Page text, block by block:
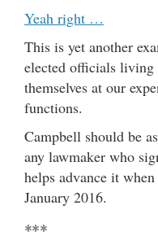
Yeah right …
This is yet another
elected officials
themselves at our
functions.
Campbell should be
any lawmaker who
helps advance it
January 2016.
***